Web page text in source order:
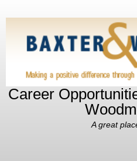
Career
A great